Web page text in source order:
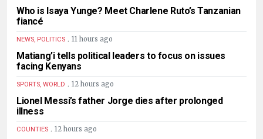
Who is Isaya Yunge? Meet Charlene Ruto’s Tanzanian
fiancé
NEWS, POLITICS . 11 hours ago
Matiang’i tells political leaders to focus on issues
facing Kenyans
SPORTS, WORLD . 12 hours ago
Lionel Messi’s father Jorge dies after prolonged
illness
COUNTIES . 12 hours ago